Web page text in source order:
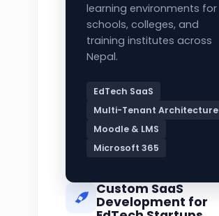
learning environments for
schools, colleges, and
training institutes across
Nepal.
EdTech SaaS
Multi-Tenant Architecture
Moodle & LMS
Microsoft 365
Custom SaaS
Development for